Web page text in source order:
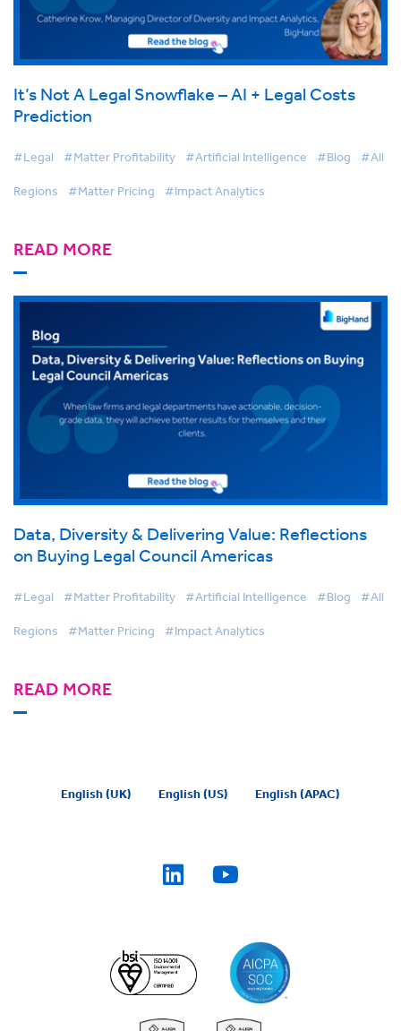
It’s Not A Legal Snowflake – AI + Legal Costs
Prediction
#Legal #Matter Profitability #Artificial Intelligence #Blog #All
Regions #Matter Pricing #Impact Analytics
READ MORE
Data, Diversity & Delivering Value: Reflections
on Buying Legal Council Americas
#Legal #Matter Profitability #Artificial Intelligence #Blog #All
Regions #Matter Pricing #Impact Analytics
READ MORE
English (UK) English (US) English (APAC)